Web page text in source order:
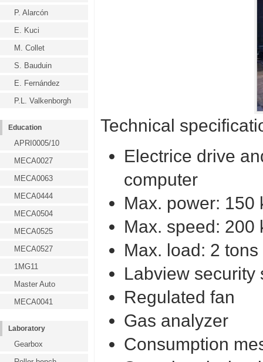
P. Alarcón
E. Kuci
M. Collet
S. Bauduin
E. Fernández
P.L. Valkenborgh
Education
APRI0005/10
MECA0027
MECA0063
MECA0444
MECA0504
MECA0525
MECA0527
1MG11
Master Auto
MECA0041
Laboratory
Gearbox
Technical
Electrice drive
computer
Max. power: 150
Max. speed: 200
Max. load: 2
Labview security
Regulated fan
Gas analyzer
Consumption